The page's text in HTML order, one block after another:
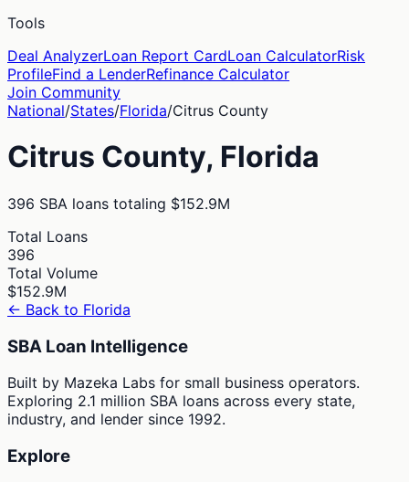
Tools
Deal AnalyzerLoan Report CardLoan CalculatorRisk
ProfileFind a LenderRefinance Calculator
Join Community
National/States/Florida/Citrus County
Citrus County, Florida
396 SBA loans totaling $152.9M
Total Loans
396
Total Volume
$152.9M
← Back to Florida
SBA Loan Intelligence
Built by Mazeka Labs for small business operators.
Exploring 2.1 million SBA loans across every state,
industry, and lender since 1992.
Explore